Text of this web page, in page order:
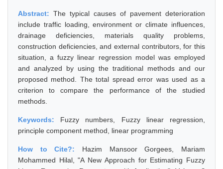
Abstract: The typical causes of pavement deterioration
include traffic loading, environment or climate influences,
drainage deficiencies, materials quality problems,
construction deficiencies, and external contributors, for this
situation, a fuzzy linear regression model was employed
and analyzed by using the traditional methods and our
proposed method. The total spread error was used as a
criterion to compare the performance of the studied
methods.
Keywords: Fuzzy numbers, Fuzzy linear regression,
principle component method, linear programming
How to Cite?: Hazim Mansoor Gorgees, Mariam
Mohammed Hilal, "A New Approach for Estimating Fuzzy